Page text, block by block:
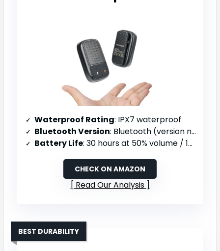
Waterproof Rating: IPX7 waterproof
Bluetooth Version: Bluetooth (version not specified)
Battery Life: 30 hours at 50% volume / 18 hours at 80% volume
CHECK ON AMAZON
Read Our Analysis
BEST DURABILITY